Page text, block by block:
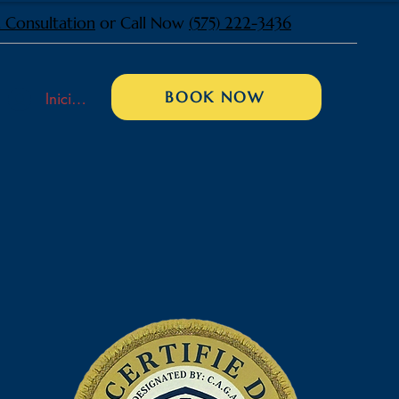
Consultation or Call Now (575) 222-3436
Iniciar sesión BOOK NOW